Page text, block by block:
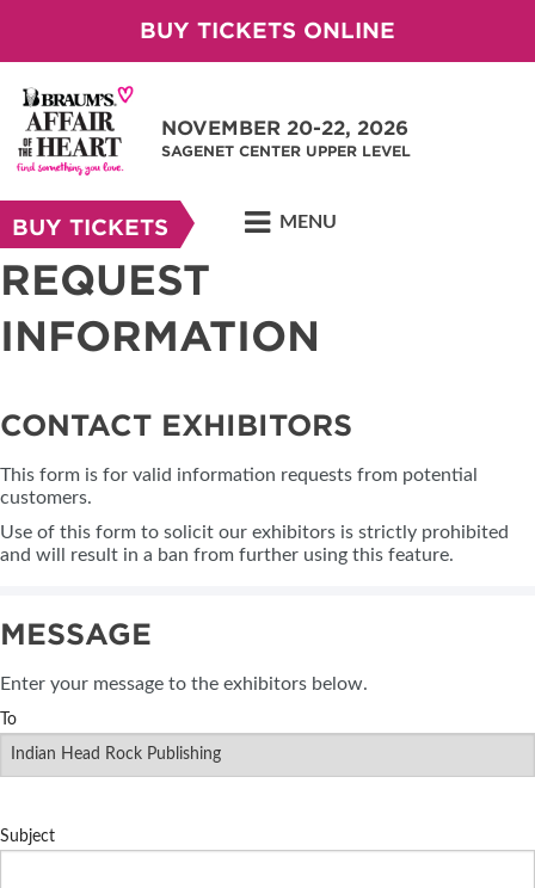
BUY TICKETS ONLINE
NOVEMBER 20-22, 2026
SAGENET CENTER UPPER LEVEL
BUY TICKETS MENU
REQUEST
INFORMATION
CONTACT EXHIBITORS
This form is for valid information requests from potential
customers.
Use of this form to solicit our exhibitors is strictly prohibited
and will result in a ban from further using this feature.
MESSAGE
Enter your message to the exhibitors below.
To
Subject